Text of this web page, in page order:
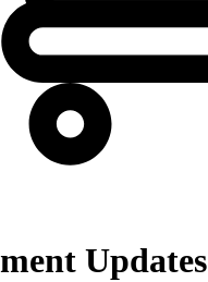
Updates